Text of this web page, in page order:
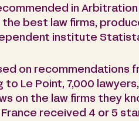
in
best law firms,
institute
on recommendations
Le Point, 7,000
on the law firms they
France received 4 or 5